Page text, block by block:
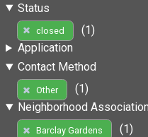
Status
closed
(1)
Application
Contact Method
Other
(1)
Neighborhood Association
Barclay Gardens
(1)